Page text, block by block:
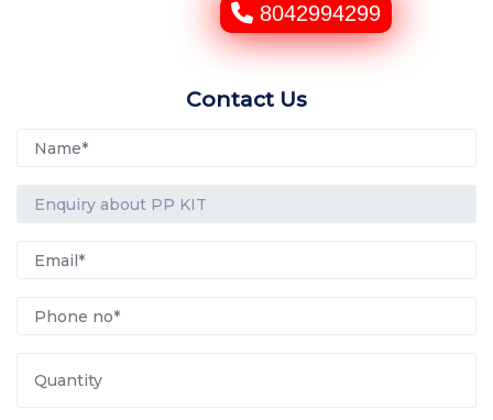
8042994299
Contact Us